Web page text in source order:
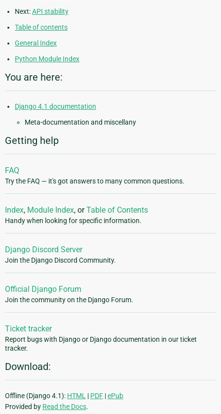
Next:API stability
Table of contents
General Index
Python Module Index
You are here:
Django 4.1 documentation
Meta-documentation and miscellany
Getting help
FAQ
Try the FAQ — it's got answers to many common questions.
Index, Module Index, orTable of Contents
Handy when looking for specific information.
Django Discord Server
Join the Django Discord Community.
Official Django Forum
Join the community on the Django Forum.
Ticket tracker
Report bugs with Django or Django documentation in our ticket
tracker.
Download:
Offline (Django 4.1): HTML | PDF |ePub
Provided by Read the Docs.